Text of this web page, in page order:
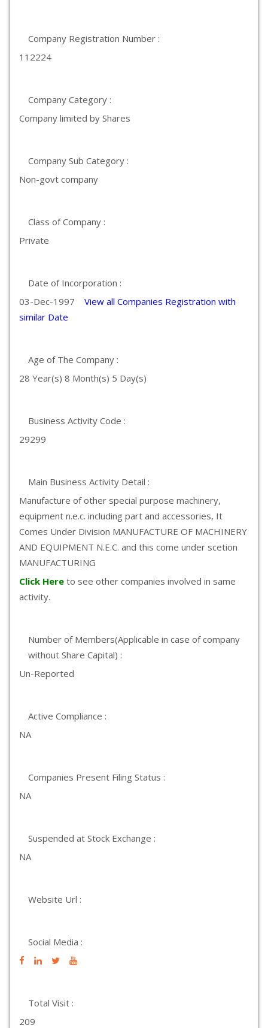
Company Registration Number :
112224
Company Category :
Company limited by Shares
Company Sub Category :
Non-govt company
Class of Company :
Private
Date of Incorporation :
03-Dec-1997 View all Companies Registration with
similar Date
Age of The Company :
28 Year(s) 8 Month(s) 5 Day(s)
Business Activity Code :
29299
Main Business Activity Detail :
Manufacture of other special purpose machinery,
equipment n.e.c. including part and accessories, It
Comes Under Division MANUFACTURE OF MACHINERY
AND EQUIPMENT N.E.C. and this come under scetion
MANUFACTURING
Click Here to see other companies involved in same
activity.
Number of Members(Applicable in case of company
without Share Capital) :
Un-Reported
Active Compliance :
NA
Companies Present Filing Status :
NA
Suspended at Stock Exchange :
NA
Website Url :
Social Media :
Total Visit :
209